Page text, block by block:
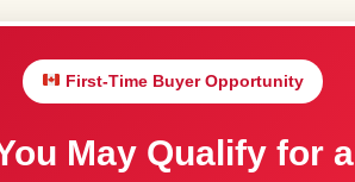
First-Time Buyer Opportunity
May Qualify for a